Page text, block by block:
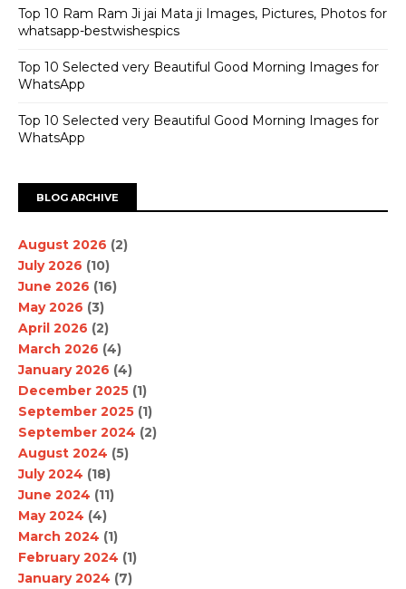
Top 10 Ram Ram Ji jai Mata ji Images, Pictures, Photos for
whatsapp-bestwishespics
Top 10 Selected very Beautiful Good Morning Images for
WhatsApp
Top 10 Selected very Beautiful Good Morning Images for
WhatsApp
BLOG ARCHIVE
August 2026 (2)
July 2026 (10)
June 2026 (16)
May 2026 (3)
April 2026 (2)
March 2026 (4)
January 2026 (4)
December 2025 (1)
September 2025 (1)
September 2024 (2)
August 2024 (5)
July 2024 (18)
June 2024 (11)
May 2024 (4)
March 2024 (1)
February 2024 (1)
January 2024 (7)